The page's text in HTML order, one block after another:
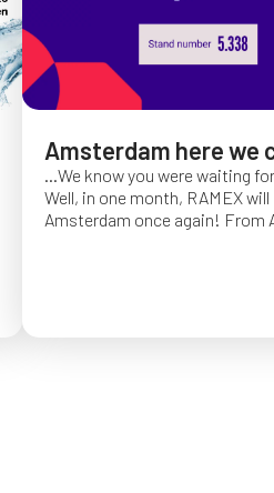
Amsterdam here we
...We know you were waiting
Well, in one month, RAMEX
Amsterdam once again! From